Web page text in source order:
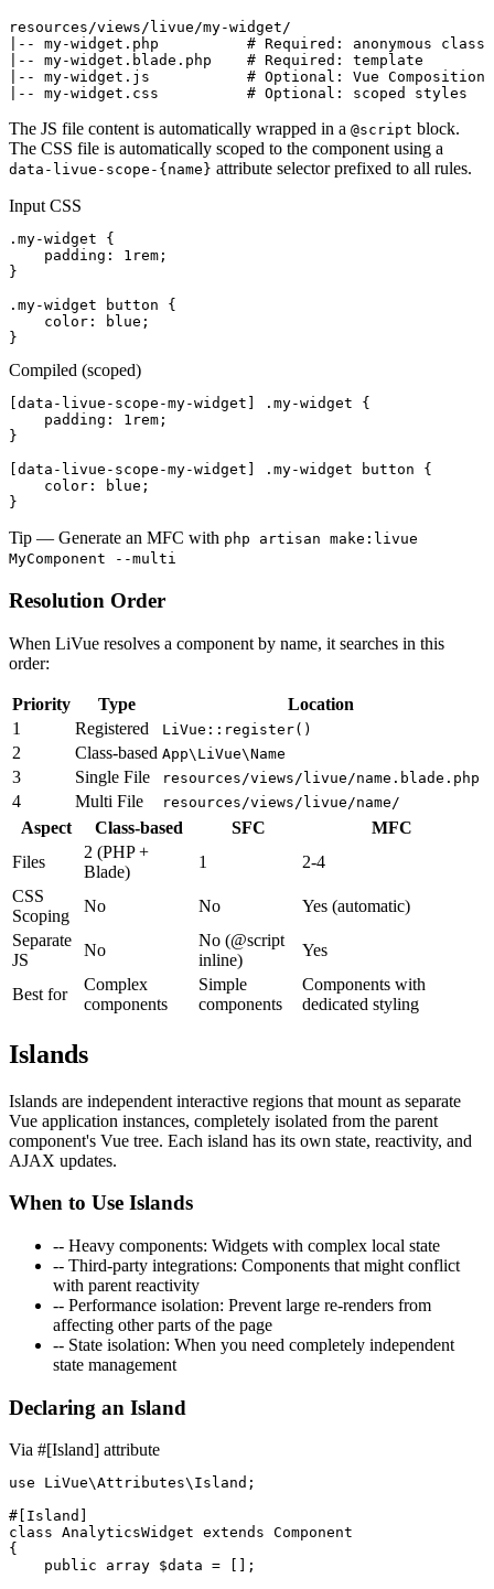
|--
my-widget.php # Required: anonymous class
|--
my-widget.blade.php # Required: template
|--
my-widget.js # Optional: Vue Composition
|--
my-widget.css # Optional: scoped styles
The JS file content is automatically wrapped in a @script block.
The CSS file is automatically scoped to the component using a
data-livue-scope-{name} attribute selector prefixed to all rules.
Input CSS
.my-widget {
padding : 1rem ;
}
.my-widget button {
color : blue ;
}
Compiled (scoped)
[data-livue-scope-my-widget] .my-widget {
padding : 1rem ;
}
[data-livue-scope-my-widget]
.my-widget button {
color : blue ;
}
Tip — Generate an MFC with php artisan make:livue
MyComponent --multi
Resolution Order
When LiVue resolves a component by name, it searches in this
order:
Priority Type
Location
1
Registered LiVue::register()
2 Class-based App\LiVue\Name
3 Single File resources/views/livue/name.blade.php
4 Multi File resources/views/livue/name/
Aspect Class-based SFC
MFC
Files
2 (PHP +
Blade)
1
2-4
CSS
Scoping
No No
Yes (automatic)
Separate
JS
No
No (@script
inline)
Yes
Best for
Complex
components
Simple
components
Components with
dedicated styling
Islands
Islands are independent interactive regions that mount as separate
Vue application instances, completely isolated from the parent
component's Vue tree. Each island has its own state, reactivity, and
AJAX updates.
When to Use Islands
-- Heavy components: Widgets with complex local state
-- Third-party integrations: Components that might conflict
with parent reactivity
-- Performance isolation: Prevent large re-renders from
affecting other parts of the page
-- State isolation: When you need completely independent
state management
Declaring an Island
Via #[Island] attribute
use LiVue\Attributes\Island;
#[Island]
class AnalyticsWidget extends Component
{
public array $data = [];